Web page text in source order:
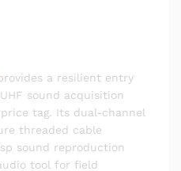
a resilient entry
sound acquisition
tag. Its dual-channel
threaded cable
sound reproduction
tool for field